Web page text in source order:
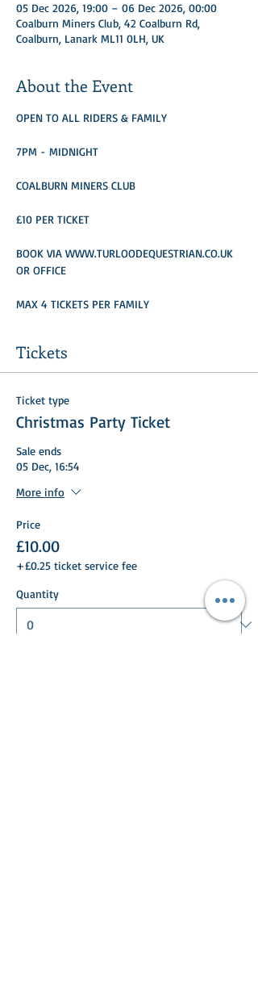
05 Dec 2026, 19:00 – 06 Dec 2026, 00:00
Coalburn Miners Club, 42 Coalburn Rd,
Coalburn, Lanark ML11 0LH, UK
About the Event
OPEN TO ALL RIDERS & FAMILY
7PM - MIDNIGHT
COALBURN MINERS CLUB
£10 PER TICKET
BOOK VIA WWW.TURLOODEQUESTRIAN.CO.UK
OR OFFICE
MAX 4 TICKETS PER FAMILY
Tickets
Ticket type
Christmas Party Ticket
Sale ends
05 Dec, 16:54
More info
Price
£10.00
+£0.25 ticket service fee
Quantity